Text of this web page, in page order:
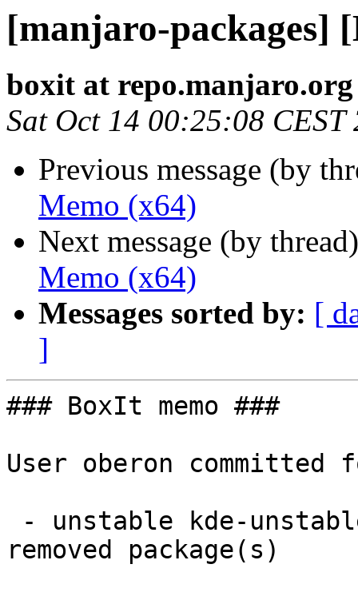
[manjaro-packages]
boxit at repo.manjaro.org
Sat Oct 14 00:25:08 CEST
Previous message (by
Memo (x64)
Next message (by
Memo (x64)
Messages sorted by: [
]
### BoxIt memo ###
User oberon committed
removed package(s)